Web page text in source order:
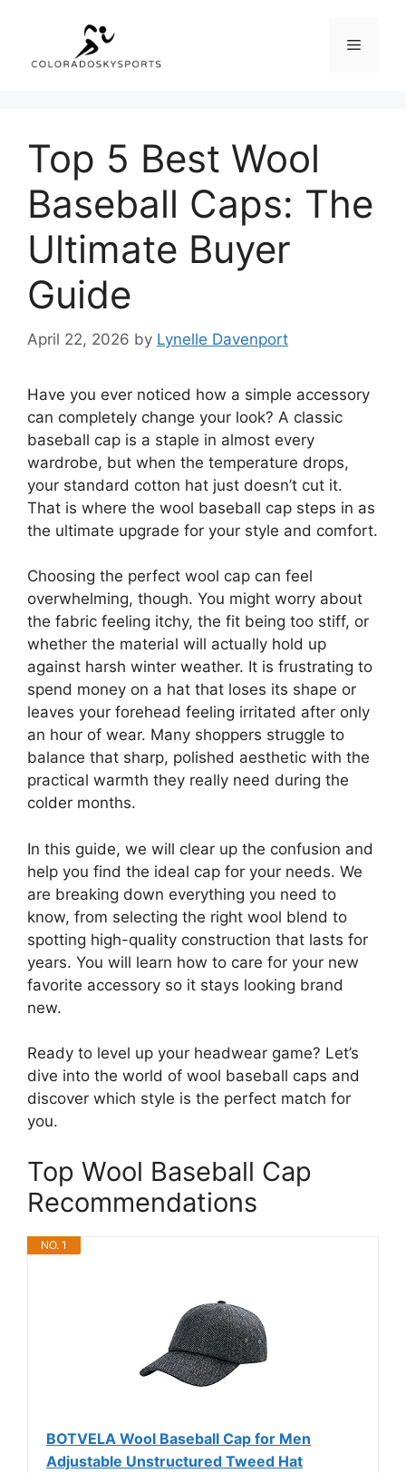
content
Menu
Top 5 Best Wool
Baseball Caps: The
Ultimate Buyer
Guide
April 22, 2026 by Lynelle Davenport
Have you ever noticed how a simple accessory
can completely change your look? A classic
baseball cap is a staple in almost every
wardrobe, but when the temperature drops,
your standard cotton hat just doesn’t cut it.
That is where the wool baseball cap steps in as
the ultimate upgrade for your style and comfort.
Choosing the perfect wool cap can feel
overwhelming, though. You might worry about
the fabric feeling itchy, the fit being too stiff, or
whether the material will actually hold up
against harsh winter weather. It is frustrating to
spend money on a hat that loses its shape or
leaves your forehead feeling irritated after only
an hour of wear. Many shoppers struggle to
balance that sharp, polished aesthetic with the
practical warmth they really need during the
colder months.
In this guide, we will clear up the confusion and
help you find the ideal cap for your needs. We
are breaking down everything you need to
know, from selecting the right wool blend to
spotting high-quality construction that lasts for
years. You will learn how to care for your new
favorite accessory so it stays looking brand
new.
Ready to level up your headwear game? Let’s
dive into the world of wool baseball caps and
discover which style is the perfect match for
you.
Top Wool Baseball Cap
Recommendations
NO. 1
BOTVELA Wool Baseball Cap for Men
Adjustable Unstructured Tweed Hat